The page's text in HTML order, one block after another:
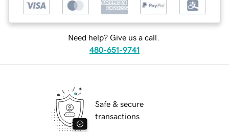
Need help? Give us a call.
480-651-9741
Safe & secure
transactions